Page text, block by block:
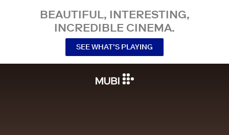
BEAUTIFUL, INTERESTING,
INCREDIBLE CINEMA.
SEE WHAT’S PLAYING